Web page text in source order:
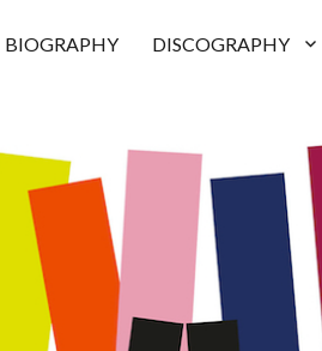
BIOGRAPHY DISCOGRAPHY